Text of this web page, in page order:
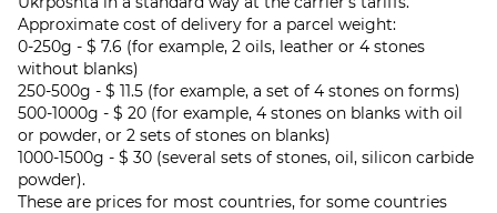
Approximate cost of delivery for a parcel weight:
0-250g - $ 7.6 (for example, 2 oils, leather or 4 stones
without blanks)
250-500g - $ 11.5 (for example, a set of 4 stones on forms)
500-1000g - $ 20 (for example, 4 stones on blanks with oil
or powder, or 2 sets of stones on blanks)
1000-1500g - $ 30 (several sets of stones, oil, silicon carbide
powder).
These are prices for most countries, for some countries